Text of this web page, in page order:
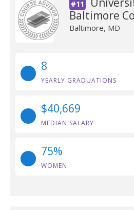
#11
Baltimore
Baltimore, MD
8
YEARLY GRADUATIONS
$40,669
MEDIAN SALARY
75%
WOMEN